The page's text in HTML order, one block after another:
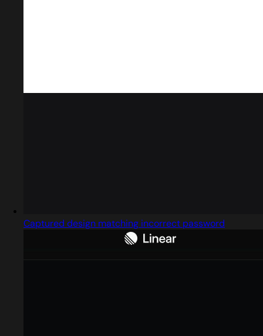
Captured design matching incorrect password